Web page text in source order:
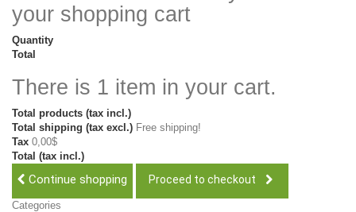
your shopping cart
Quantity
Total
There is 1 item in your cart.
Total products (tax incl.)
Total shipping (tax excl.) Free shipping!
Tax 0,00$
Total (tax incl.)
Continue shopping Proceed to checkout
Categories